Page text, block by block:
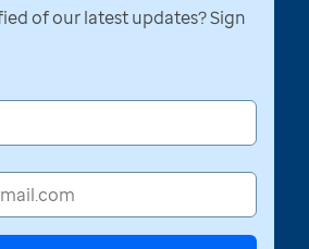
of our latest updates? Sign